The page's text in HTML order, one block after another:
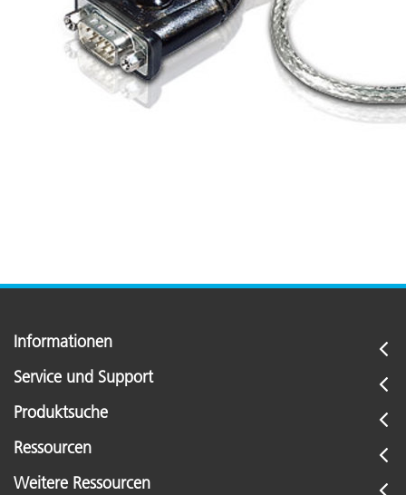
Informationen
Service und Support
Produktsuche
Ressourcen
Weitere Ressourcen